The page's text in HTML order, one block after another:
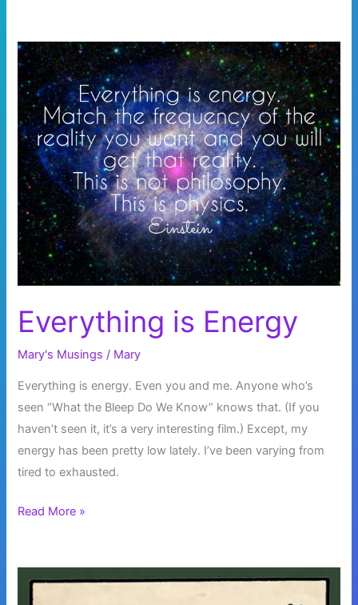
Everything is Energy
Mary's Musings / Mary
Everything is energy. Even you and me. Anyone who’s
seen “What the Bleep Do We Know” knows that. (If you
haven’t seen it, it’s a very interesting film.) Except, my
energy has been pretty low lately. I’ve been varying from
tired to exhausted.
Everything
Read More »